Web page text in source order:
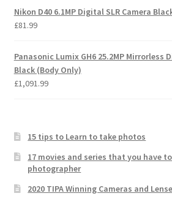
Nikon D40 6.1MP Digital SLR Camera
£81.99
Panasonic Lumix GH6 25.2MP Mirrorless
Black (Body Only)
£1,091.99
15 tips to Learn to take photos
17 movies and series that you have
photographer
2020 TIPA Winning Cameras and